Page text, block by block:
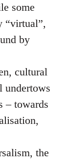
some
“virtual”,
by
cultural
undertows
– towards
the